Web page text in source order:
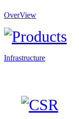
OverView
Infrastructure